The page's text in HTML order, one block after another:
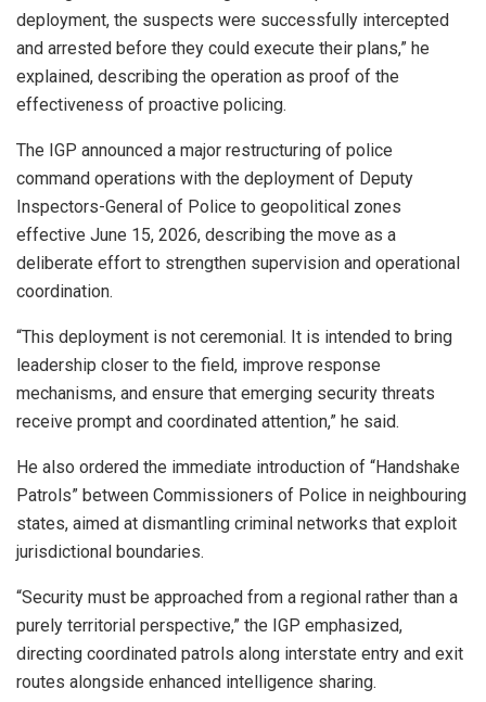
deployment, the suspects were successfully intercepted
and arrested before they could execute their plans,” he
explained, describing the operation as proof of the
effectiveness of proactive policing.
The IGP announced a major restructuring of police
command operations with the deployment of Deputy
Inspectors-General of Police to geopolitical zones
effective June 15, 2026, describing the move as a
deliberate effort to strengthen supervision and operational
coordination.
“This deployment is not ceremonial. It is intended to bring
leadership closer to the field, improve response
mechanisms, and ensure that emerging security threats
receive prompt and coordinated attention,” he said.
He also ordered the immediate introduction of “Handshake
Patrols” between Commissioners of Police in neighbouring
states, aimed at dismantling criminal networks that exploit
jurisdictional boundaries.
“Security must be approached from a regional rather than a
purely territorial perspective,” the IGP emphasized,
directing coordinated patrols along interstate entry and exit
routes alongside enhanced intelligence sharing.